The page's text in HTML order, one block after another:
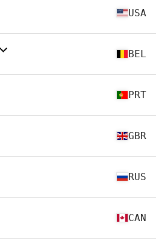
USA
BEL
PRT
GBR
RUS
CAN